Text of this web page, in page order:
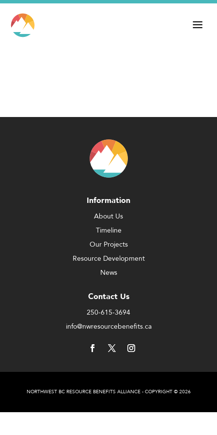
Information
About Us
Timeline
Our Projects
Resource Development
News
Contact Us
250-615-3694
info@nwresourcebenefits.ca
NORTHWEST BC RESOURCE BENEFITS ALLIANCE - COPYRIGHT © 2026